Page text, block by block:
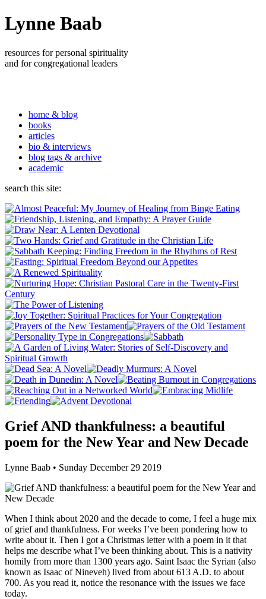
Lynne Baab
resources for personal spirituality
and for congregational leaders
home & blog
books
articles
bio & interviews
blog tags & archive
academic
search this site:
Grief AND thankfulness: a beautiful
poem for the New Year and New Decade
Lynne Baab • Sunday December 29 2019
When I think about 2020 and the decade to come, I feel a huge mix
of grief and thankfulness. For weeks I’ve been pondering how to
write about it. Then I got a Christmas letter with a poem in it that
helps me describe what I’ve been thinking about. This is a nativity
homily from more than 1300 years ago. Saint Isaac the Syrian (also
known as Isaac of Nineveh) lived from about 613 A.D. to about
700. As you read it, notice the resonance with the issues we face
today.